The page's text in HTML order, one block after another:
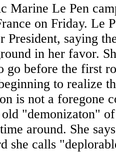
Marine Le Pen
on Friday. Le
President, saying
in her favor.
go before the first
to realize
is not a foregone
"demonizaton"
around. She
she calls